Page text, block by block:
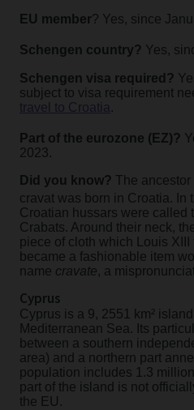
EU member? Yes, since
Schengen country? Yes,
Schengen visa required?
subject to visa requirement
travel to Croatia .
Part of the eurozone (EZ)?
2023.
Did you know? The
cravat was born in Croatia. In
Croatian hussars were called
Crabats. Around their neck,
piece of cloth which Louis
became a fashionable item
name cravate, a
Cyprus
Cyprus is a 9, 2551 km²
Mediterranean Sea. Its
between a southern
area) and a northern part
population includes 1.3
part of the island is not
the EU.